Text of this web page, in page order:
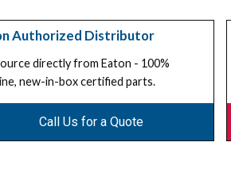
Authorized Distributor
directly from Eaton - 100%
new-in-box certified parts.
Call Us for a Quote